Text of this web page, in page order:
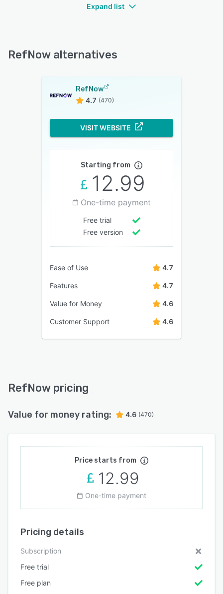
Expand list
RefNow alternatives
RefNow
4.7 (470)
VISIT WEBSITE
Starting from
12.99
One-time payment
Free trial
Free version
Ease of Use 4.7
Features 4.7
Value for Money 4.6
Customer Support 4.6
RefNow pricing
Value for money rating: 4.6 (470)
Price starts from
12.99
One-time payment
Pricing details
Subscription
Free trial
Free plan